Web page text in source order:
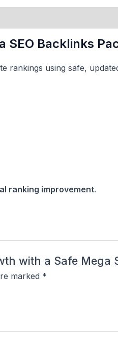
SEO Backlinks
rankings using safe,
ranking improvement.
with a Safe Mega
marked *